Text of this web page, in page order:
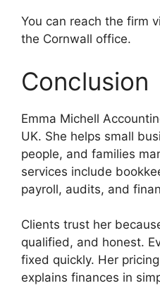
You can reach the firm
the Cornwall office.
Conclusion
Emma Michell
UK. She helps small
people, and families
services include
payroll, audits, and
Clients trust her
qualified, and honest.
fixed quickly. Her
explains finances in